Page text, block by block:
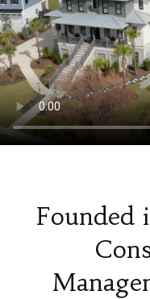
Founded